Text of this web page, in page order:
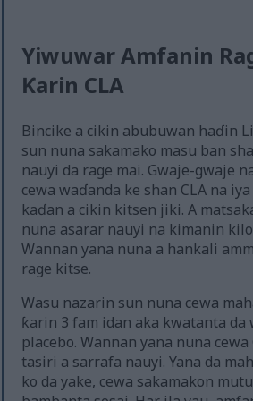
Yiwuwar Amfanin
Ƙarin CLA
Bincike a cikin abubuwan haɗin
sun nuna sakamako masu ban
nauyi da rage mai. Gwaje-gwaje
cewa waɗanda ke shan CLA na
kaɗan a cikin kitsen jiki. A
nuna asarar nauyi na kimanin kilo
Wannan yana nuna a hankali
rage kitse.
Wasu nazarin sun nuna cewa
ƙarin 3 fam idan aka kwatanta da
placebo. Wannan yana nuna cewa
tasiri a sarrafa nauyi. Yana da
ko da yake, cewa sakamakon